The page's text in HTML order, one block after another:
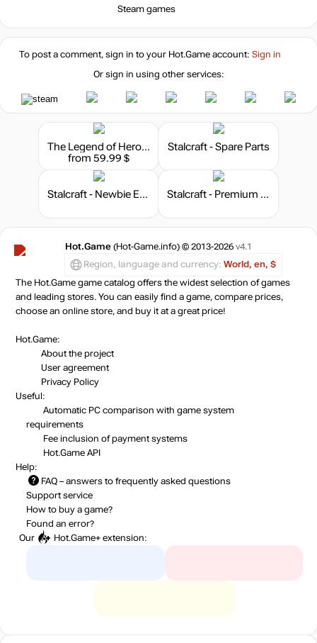
Steam games
-8% with promo code:
hotgame8
out of stock
Market
out of stock
To post a comment, sign in to your Hot.Gameaccount: Sign in
Or sign in using other services:
The Legend of Heroes: Trails of Cold Steel III
from 59.99 $
Stalcraft - Spare Parts
Stalcraft - Newbie Explorer Stalcraft - Premium 180 days
Hot.Game (Hot-Game.info) © 2013-2026 v4.1
Region, language and currency: World, en, $
The Hot.Game game catalog offers the widest selection of games
and leading stores. You can easily find a game, compare prices,
choose an online store, and buy it at a great price!
Hot.Game:
About the project
User agreement
Privacy Policy
Useful:
Automatic PC comparison with game system
requirements
Fee inclusion of payment systems
Hot.Game API
Help:
FAQ – answers to frequently asked questions
Support service
How to buy a game?
Found an error?
Our
Hot.Game+ extension: